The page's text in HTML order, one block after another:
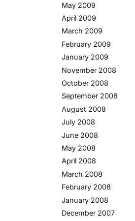
May 2009
April 2009
March 2009
February 2009
January 2009
November 2008
October 2008
September 2008
August 2008
July 2008
June 2008
May 2008
April 2008
March 2008
February 2008
January 2008
December 2007